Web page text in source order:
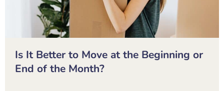
Is It Better to Move at the Beginning or
End of the Month?